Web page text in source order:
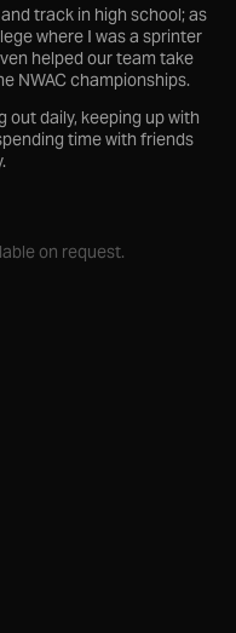
track in high school; as
where I was a sprinter
helped our team take
NWAC championships.
daily, keeping up with
time with friends
on request.